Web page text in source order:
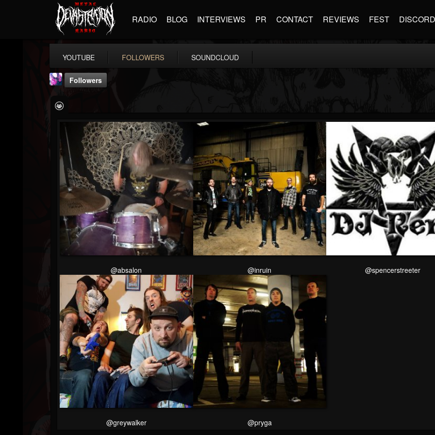
RADIO BLOG INTERVIEWS PR CONTACT REVIEWS FEST DISCORD
YOUTUBE FOLLOWERS SOUNDCLOUD
Luceillia
@luceillia
FOLLOWERS FOLLOWING
26
UPDATES
1
Youtube
Followers
Soundcloud
Followers
@absalon @inruin @spencerstreeter
@greywalker @pryga